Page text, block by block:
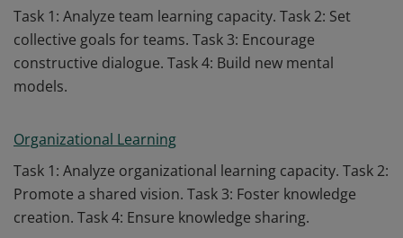
Task 1: Analyze team learning capacity. Task 2: Set
collective goals for teams. Task 3: Encourage
constructive dialogue. Task 4: Build new mental
models.
Organizational Learning
Task 1: Analyze organizational learning capacity. Task 2:
Promote a shared vision. Task 3: Foster knowledge
creation. Task 4: Ensure knowledge sharing.